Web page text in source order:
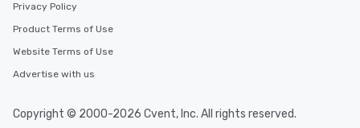
Privacy Policy
Product Terms of Use
Website Terms of Use
Advertise with us
Copyright © 2000-2026 Cvent, Inc. All rights reserved.